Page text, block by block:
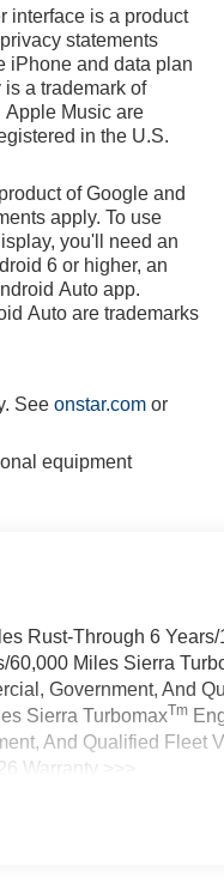
interface is a product
statements
iPhone and data plan
a trademark of
Music are
in the U.S.
of Google and
apply. To use
you'll need an
6 or higher, an
Auto app.
Auto are trademarks
Seeonstar.com or
equipment
Rust-Through 6
60,000 Miles Sierra
Government, And
Sierra TurbomaxTm
And Qualified Fleet
Warranty >>>
12,000 Miles